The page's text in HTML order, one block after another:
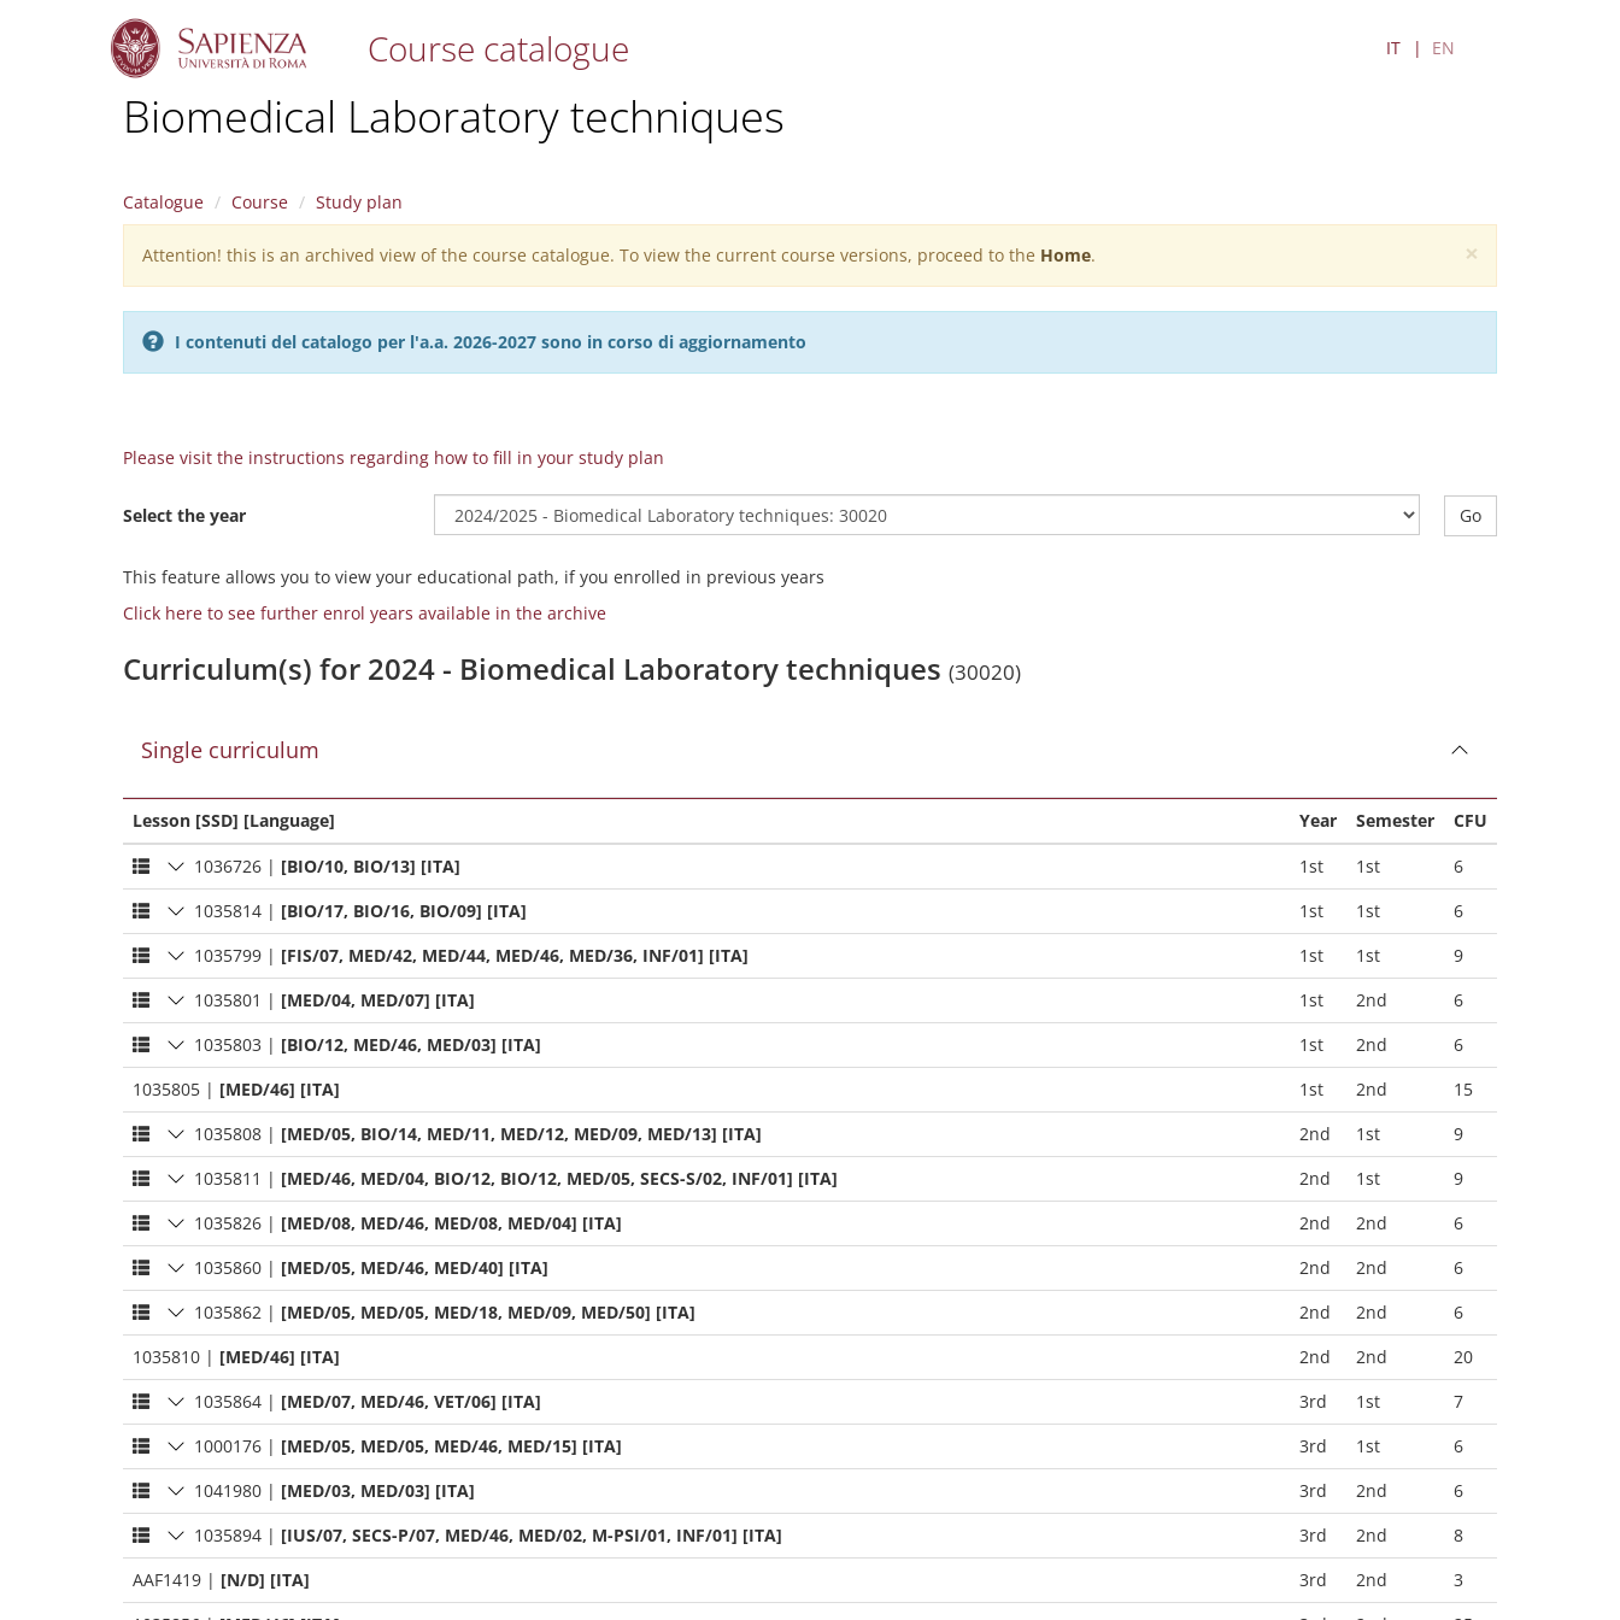
Course catalogue IT EN
Biomedical Laboratory techniques
Catalogue Course Study plan
×
Warning
message
Attention! this is an archived view of the course catalogue. To view the current course versions, proceed to the Home.
I contenuti del catalogo per l'a.a. 2026-2027 sono in corso di aggiornamento
Please visit the instructions regarding how to fill in your study plan
Select the year Go
This feature allows you to view your educational path, if you enrolled in previous years
Click here to see further enrol years available in the archive
Curriculum(s) for 2024 - Biomedical Laboratory techniques (30020)
Single curriculum
Lesson [SSD] [Language] Year Semester
CFU
1036726 | [BIO/10, BIO/13] [ITA] 1st 1st
6
1035814 | [BIO/17, BIO/16, BIO/09] [ITA] 1st 1st
6
1035799 | [FIS/07, MED/42, MED/44, MED/46, MED/36, INF/01] [ITA] 1st 1st
9
1035801 | [MED/04, MED/07] [ITA] 1st 2nd
6
1035803 | [BIO/12, MED/46, MED/03] [ITA] 1st 2nd
6
1035805 | [MED/46] [ITA] 1st 2nd
15
1035808 | [MED/05, BIO/14, MED/11, MED/12, MED/09, MED/13] [ITA] 2nd 1st
9
1035811 | [MED/46, MED/04, BIO/12, BIO/12, MED/05, SECS-S/02, INF/01] [ITA] 2nd 1st
9
1035826 | [MED/08, MED/46, MED/08, MED/04] [ITA] 2nd 2nd
6
1035860 | [MED/05, MED/46, MED/40] [ITA] 2nd 2nd
6
1035862 | [MED/05, MED/05, MED/18, MED/09, MED/50] [ITA] 2nd 2nd
6
1035810 | [MED/46] [ITA] 2nd 2nd
20
1035864 | [MED/07, MED/46, VET/06] [ITA] 3rd 1st
7
1000176 | [MED/05, MED/05, MED/46, MED/15] [ITA] 3rd 1st
6
1041980 | [MED/03, MED/03] [ITA] 3rd 2nd
6
1035894 | [IUS/07, SECS-P/07, MED/46, MED/02, M-PSI/01, INF/01] [ITA] 3rd 2nd
8
AAF1419 | [N/D] [ITA] 3rd 2nd
3